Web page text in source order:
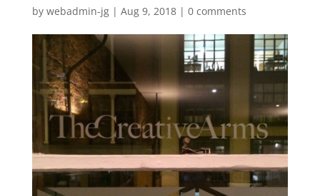
by webadmin-jg| Aug 9, 2018| 0 comments